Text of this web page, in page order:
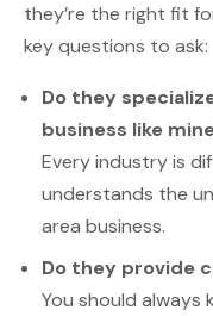
they’re the right fit
key questions to ask:
Do they
business like
Every industry is
understands the
area business.
Do they provide
You should always